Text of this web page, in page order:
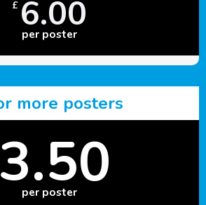
£ 6.00
per poster
more posters
3.50
per poster